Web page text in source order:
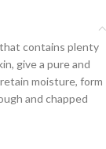
contains plenty
give a pure and
moisture, form
and chapped